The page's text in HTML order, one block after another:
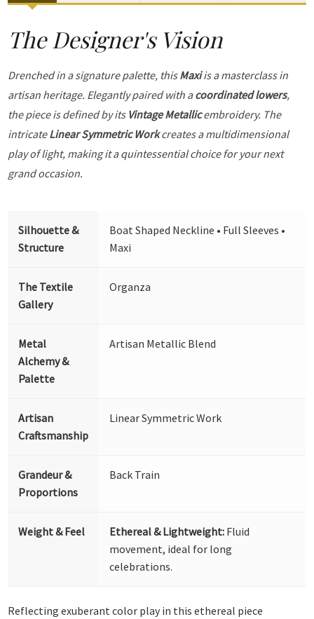
The Designer's Vision
Drenched in a signature palette, thisMaxiis a masterclass in
artisan heritage. Elegantly paired with acoordinated lowers,
the piece is defined by its Vintage Metallicembroidery. The
intricateLinear Symmetric Workcreates a multidimensional
play of light, making it a quintessential choice for your next
grand occasion.
Silhouette &
Structure
Boat Shaped Neckline • Full Sleeves •
Maxi
The Textile
Gallery
Organza
Metal
Alchemy &
Palette
Artisan Metallic Blend
Artisan
Craftsmanship
Linear Symmetric Work
Grandeur &
Proportions
Back Train
Weight & Feel Ethereal & Lightweight: Fluid
movement, ideal for long
celebrations.
Reflecting exuberant color play in this ethereal piece